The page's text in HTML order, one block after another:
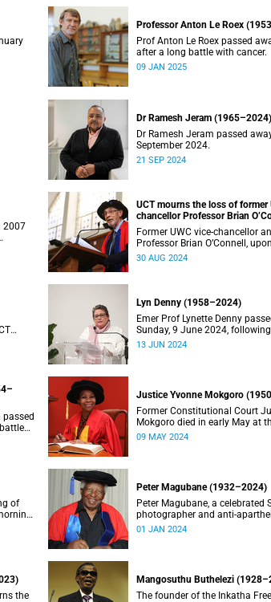
Professor Anton Le Roex
Prof Anton Le Roex passed
after a long battle with cancer.
09 JAN 2025
Dr Ramesh Jeram (1965–2024)
Dr Ramesh Jeram passed
September 2024.
21 SEP 2024
2007
UCT mourns the loss of former
chancellor Professor Brian
Former UWC vice-chancellor
Professor Brian O’Connell,
conferred an honorary
30 AUG 2024
in
Lyn Denny (1958–2024)
Emer Prof Lynette Denny
Sunday, 9 June 2024,
ill health. She was 66.
13 JUN 2024
passed
Justice Yvonne Mokgoro
Former Constitutional Court
Mokgoro died in early May at
09 MAY 2024
of
Peter Magubane (1932–2024)
Peter Magubane, a celebrated
photographer and anti-
on Monday, 1 January.
01 JAN 2024
the
Mangosuthu Buthelezi
The founder of the Inkatha